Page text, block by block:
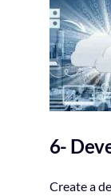
6-
Create a